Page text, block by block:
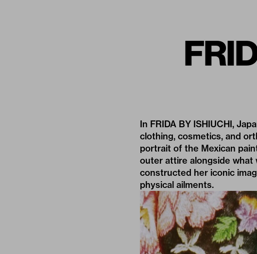
In FRIDA BY ISHIUCHI,
clothing, cosmetics, and
portrait of the Mexican
outer attire alongside what
constructed her iconic
physical ailments.